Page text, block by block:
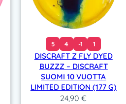
5 4 -1 1
DISCRAFT Z FLY DYED
BUZZZ – DISCRAFT
SUOMI 10 VUOTTA
LIMITED EDITION (177 G)
24,90€